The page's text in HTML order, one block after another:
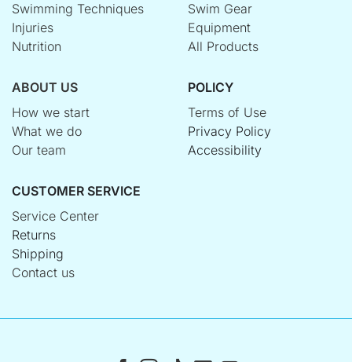
Swimming Techniques
Injuries
Nutrition
Swim Gear
Equipment
All Products
ABOUT US
How we start
What we do
Our team
POLICY
Terms of Use
Privacy Policy
Accessibility
CUSTOMER SERVICE
Service Center
Returns
Shipping
Contact us